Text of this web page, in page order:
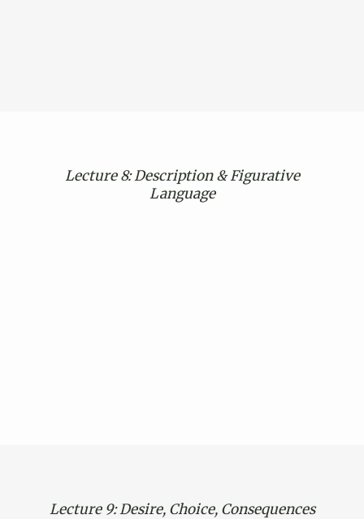
Lecture 8: Description & Figurative
Language
Lecture 9: Desire, Choice, Consequences